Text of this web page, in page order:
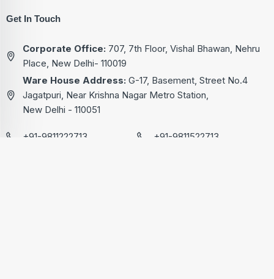
Get In Touch
Corporate Office: 707, 7th Floor, Vishal Bhawan, Nehru
Place, New Delhi- 110019
Ware House Address: G-17, Basement, Street No.4
Jagatpuri, Near Krishna Nagar Metro Station,
New Delhi - 110051
+91-9811222713
+91-9811522713